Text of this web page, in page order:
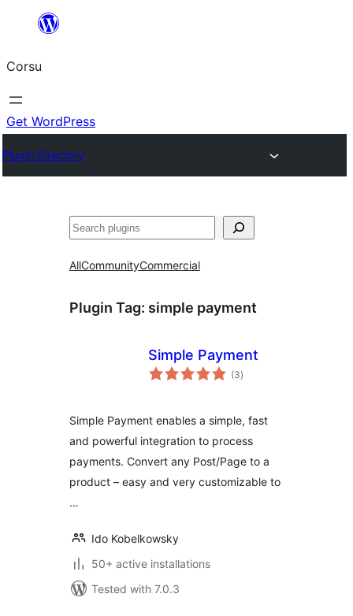
content
Corsu
Get WordPress
Plugin Directory
Search
AllCommunityCommercial
Plugin Tag: simple payment
Simple Payment
(3total
ratings
)
Simple Payment enables a simple, fast
and powerful integration to process
payments. Convert any Post/Page to a
product – easy and very customizable to
…
Ido Kobelkowsky
50+ active installations
Tested with 7.0.3